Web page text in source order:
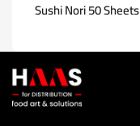
Sushi Nori 50 Sheets